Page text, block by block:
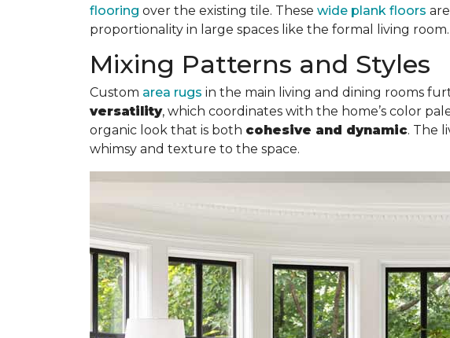
flooring over the existing tile. These wide plank floors
proportionality in large spaces like the formal living room.
Mixing Patterns and Styles
Custom area rugs in the main living and dining rooms
versatility, which coordinates with the home’s color
organic look that is both cohesive and dynamic. The
whimsy and texture to the space.